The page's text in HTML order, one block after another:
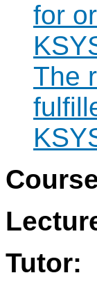
for
The
Tutor: